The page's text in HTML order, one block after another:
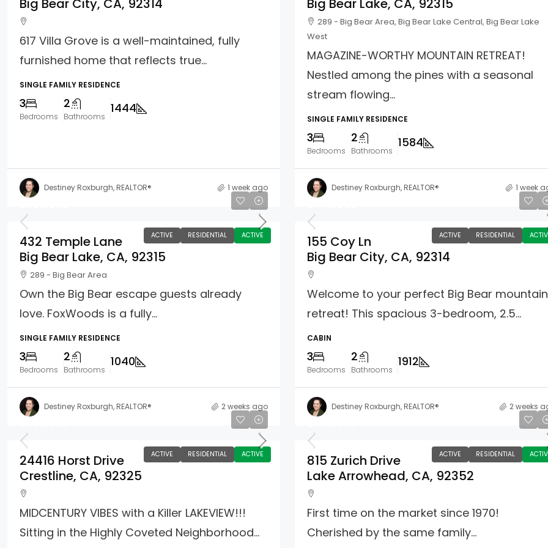
Big Bear City, CA, 92314
617 Villa Grove is a well-maintained, fully
furnished home that reflects true...
SINGLE FAMILY RESIDENCE
3
Bedrooms
2
Bathrooms
1444
Destiney Roxburgh, REALTOR® 1 week ago
Big Bear Lake, CA, 92315
289 - Big Bear Area, Big Bear Lake Central, Big Bear Lake
West
MAGAZINE-WORTHY MOUNTAIN RETREAT!
Nestled among the pines with a seasonal
stream flowing...
SINGLE FAMILY RESIDENCE
3
Bedrooms
2
Bathrooms
1584
Destiney Roxburgh, REALTOR® 1 week
ACTIVE RESIDENTIAL ACTIVE
432 Temple Lane
Big Bear Lake, CA, 92315
289 - Big Bear Area
Own the Big Bear escape guests already
love. FoxWoods is a fully...
SINGLE FAMILY RESIDENCE
3
Bedrooms
2
Bathrooms
1040
Destiney Roxburgh, REALTOR® 2 weeks ago
ACTIVE RESIDENTIAL
155 Coy Ln
Big Bear City, CA, 92314
Welcome to your perfect Big Bear mountain
retreat! This spacious 3-bedroom, 2.5...
CABIN
3
Bedrooms
2
Bathrooms
1912
Destiney Roxburgh, REALTOR® 2 weeks
ACTIVE RESIDENTIAL ACTIVE
24416 Horst Drive
Crestline, CA, 92325
MIDCENTURY VIBES with a Killer LAKEVIEW!!!
Sitting in the Highly Coveted Neighborhood...
ACTIVE RESIDENTIAL
815 Zurich Drive
Lake Arrowhead, CA, 92352
First time on the market since 1970!
Cherished by the same family...